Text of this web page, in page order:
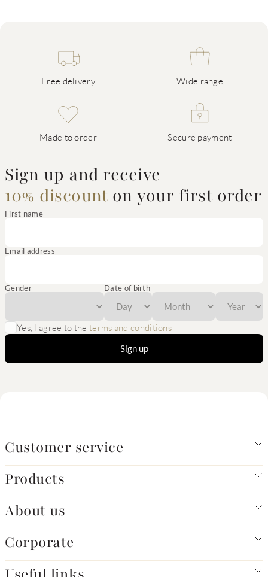
Free delivery Wide range
Made to order Secure payment
Sign up and receive
10% discount on your first order
First name
Email address
Gender Date of birth
Yes, I agree to theterms and conditions
Sign up
Customer service
Products
About us
Corporate